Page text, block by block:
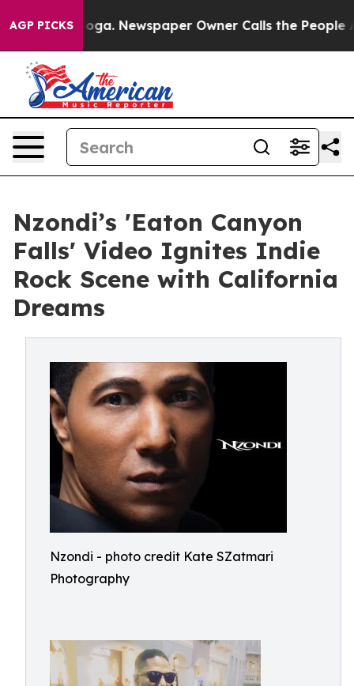
AGP PICKSNewspaper Owner Calls the People
Nzondi’s 'Eaton Canyon
Falls' Video Ignites Indie
Rock Scene with California
Dreams
Nzondi - photo credit Kate SZatmari
Photography